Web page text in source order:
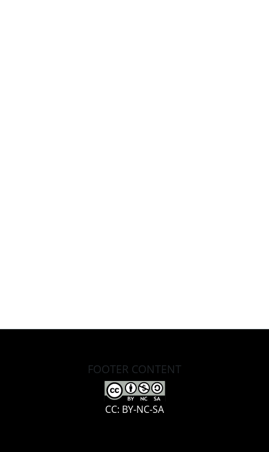
FOOTER CONTENT
CC: BY-NC-SA